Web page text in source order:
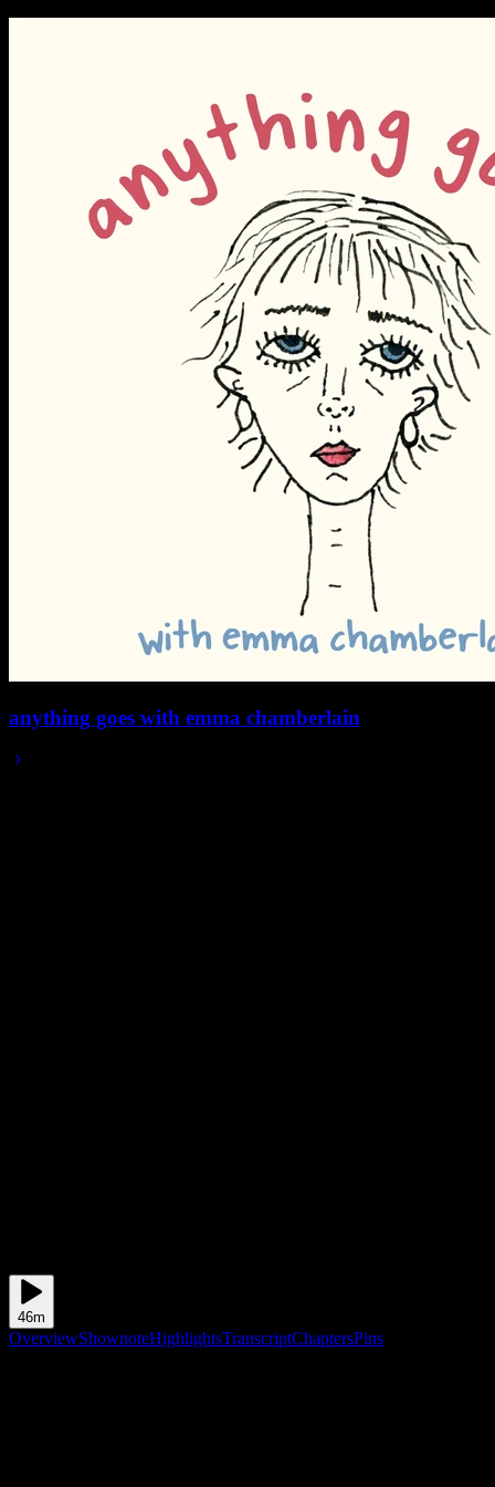
anything goes with emma chamberlain
46m
OverviewShownoteHighlightsTranscriptChaptersPins